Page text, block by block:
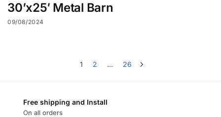
30’x25′ Metal Barn
09/08/2024
1 2 … 26
Free shipping and Install
On all orders